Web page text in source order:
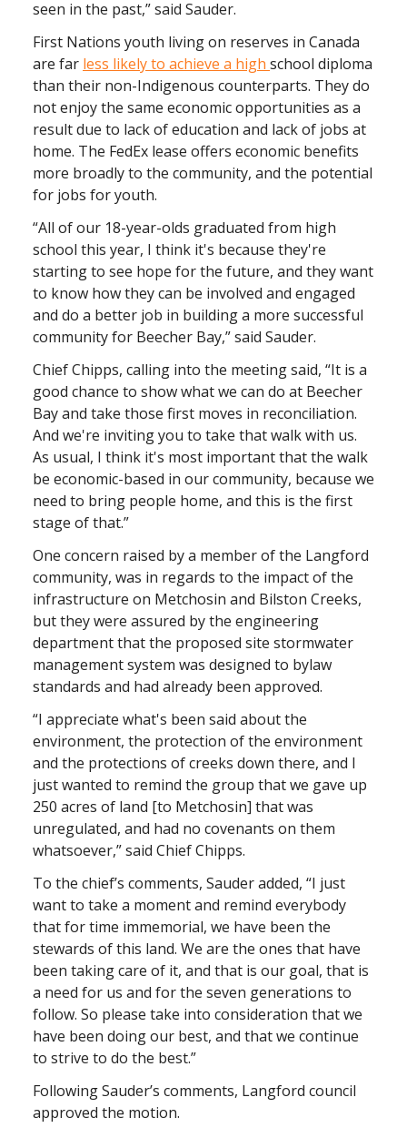
seen in the past,” said Sauder.
First Nations youth living on reserves in Canada
are far less likely to achieve a high school diploma
than their non-Indigenous counterparts. They do
not enjoy the same economic opportunities as a
result due to lack of education and lack of jobs at
home. The FedEx lease offers economic benefits
more broadly to the community, and the potential
for jobs for youth.
“All of our 18-year-olds graduated from high
school this year, I think it's because they're
starting to see hope for the future, and they want
to know how they can be involved and engaged
and do a better job in building a more successful
community for Beecher Bay,” said Sauder.
Chief Chipps, calling into the meeting said, “It is a
good chance to show what we can do at Beecher
Bay and take those first moves in reconciliation.
And we're inviting you to take that walk with us.
As usual, I think it's most important that the walk
be economic-based in our community, because we
need to bring people home, and this is the first
stage of that.”
One concern raised by a member of the Langford
community, was in regards to the impact of the
infrastructure on Metchosin and Bilston Creeks,
but they were assured by the engineering
department that the proposed site stormwater
management system was designed to bylaw
standards and had already been approved.
“I appreciate what's been said about the
environment, the protection of the environment
and the protections of creeks down there, and I
just wanted to remind the group that we gave up
250 acres of land [to Metchosin] that was
unregulated, and had no covenants on them
whatsoever,” said Chief Chipps.
To the chief’s comments, Sauder added, “I just
want to take a moment and remind everybody
that for time immemorial, we have been the
stewards of this land. We are the ones that have
been taking care of it, and that is our goal, that is
a need for us and for the seven generations to
follow. So please take into consideration that we
have been doing our best, and that we continue
to strive to do the best.”
Following Sauder’s comments, Langford council
approved the motion.